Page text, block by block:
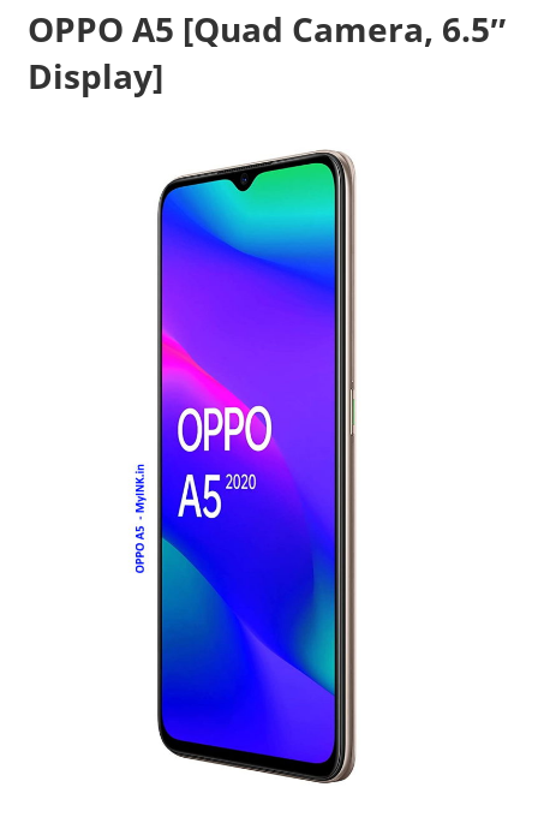
Telecom
Info,
Wordpress,
OPPO A5 [Quad Camera, 6.5″
Display]